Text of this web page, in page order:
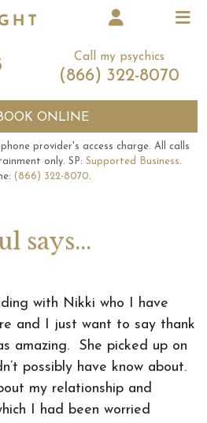
Call my psychics
(866) 322-8070
ONLINE
provider's access charge. All calls
only. SP: Supported Business.
(866) 322-8070.
says...
with Nikki who I have
and I just want to say thank
amazing. She picked up on
possibly have know about.
my relationship and
I had been worried